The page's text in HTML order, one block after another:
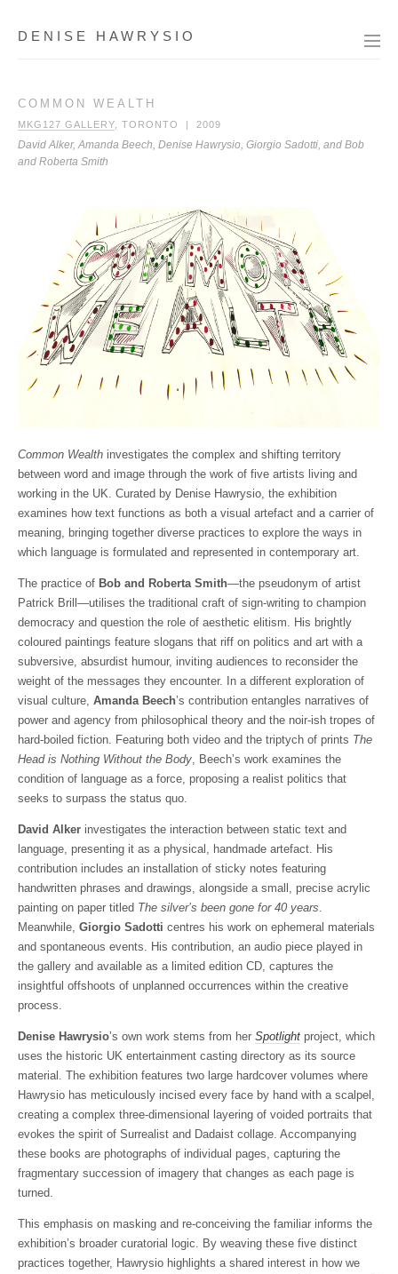
DENISE HAWRYSIO
COMMON WEALTH
MKG127 GALLERY , TORONTO | 2009
David Alker, Amanda Beech, Denise Hawrysio, Giorgio Sadotti, and Bob
and Roberta Smith
Common Wealth investigates the complex and shifting territory
between word and image through the work of five artists living and
working in the UK. Curated by Denise Hawrysio, the exhibition
examines how text functions as both a visual artefact and a carrier of
meaning, bringing together diverse practices to explore the ways in
which language is formulated and represented in contemporary art.
The practice of Bob and Roberta Smith—the pseudonym of artist
Patrick Brill—utilises the traditional craft of sign-writing to champion
democracy and question the role of aesthetic elitism. His brightly
coloured paintings feature slogans that riff on politics and art with a
subversive, absurdist humour, inviting audiences to reconsider the
weight of the messages they encounter. In a different exploration of
visual culture, Amanda Beech’s contribution entangles narratives of
power and agency from philosophical theory and the noir-ish tropes of
hard-boiled fiction. Featuring both video and the triptych of prints The
Head is Nothing Without the Body , Beech’s work examines the
condition of language as a force, proposing a realist politics that
seeks to surpass the status quo.
David Alker investigates the interaction between static text and
language, presenting it as a physical, handmade artefact. His
contribution includes an installation of sticky notes featuring
handwritten phrases and drawings, alongside a small, precise acrylic
painting on paper titled The silver’s been gone for 40 years
Meanwhile, Giorgio Sadotti centres his work on ephemeral materials
and spontaneous events. His contribution, an audio piece played in
the gallery and available as a limited edition CD, captures the
insightful offshoots of unplanned occurrences within the creative
process.
Denise Hawrysio’s own work stems from her Spotlight project, which
uses the historic UK entertainment casting directory as its source
material. The exhibition features two large hardcover volumes where
Hawrysio has meticulously incised every face by hand with a scalpel,
creating a complex three-dimensional layering of voided portraits that
evokes the spirit of Surrealist and Dadaist collage. Accompanying
these books are photographs of individual pages, capturing the
fragmentary succession of imagery that changes as each page is
turned.
This emphasis on masking and re-conceiving the familiar informs the
exhibition’s broader curatorial logic. By weaving these five distinct
practices together, Hawrysio highlights a shared interest in how we